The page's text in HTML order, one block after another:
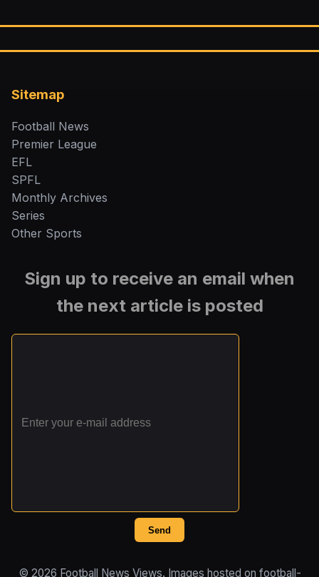
Sitemap
Football News
Premier League
EFL
SPFL
Monthly Archives
Series
Other Sports
Sign up to receive an email when
the next article is posted
Send
© 2026 Football News Views. Images hosted on football-